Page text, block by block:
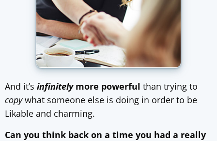
And it’s infinitelymore powerful than trying to
copywhat someone else is doing in order to be
Likable and charming.
Can you think back on a time you had a really